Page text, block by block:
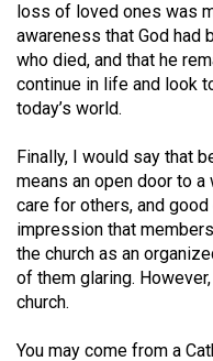
42
(2009/10)
Volume
41
(2008/09)
Volume
40
(2007/08)
Volume
loss of loved ones was
awareness that God had
who died, and that he
continue in life and look
today’s world.
Finally, I would say that
means an open door to
care for others, and good
impression that
the church as an
of them glaring.
church.
You may come from a